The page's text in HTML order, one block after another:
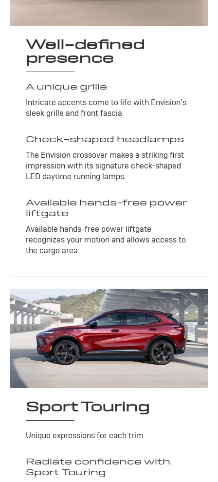
Well-defined
presence
A unique grille
Intricate accents come to life with Envision’s
sleek grille and front fascia.
Check-shaped headlamps
The Envision crossover makes a striking first
impression with its signature check-shaped
LED daytime running lamps.
Available hands-free power
liftgate
Available hands-free power liftgate
recognizes your motion and allows access to
the cargo area.
Sport Touring
Unique expressions for each trim.
Radiate confidence with
Sport Touring